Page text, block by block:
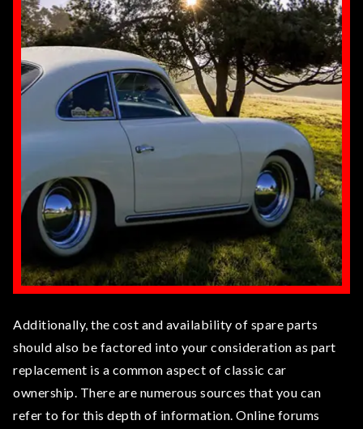
Additionally, the cost and availability of spare parts
should also be factored into your consideration as part
replacement is a common aspect of classic car
ownership. There are numerous sources that you can
refer to for this depth of information. Online forums